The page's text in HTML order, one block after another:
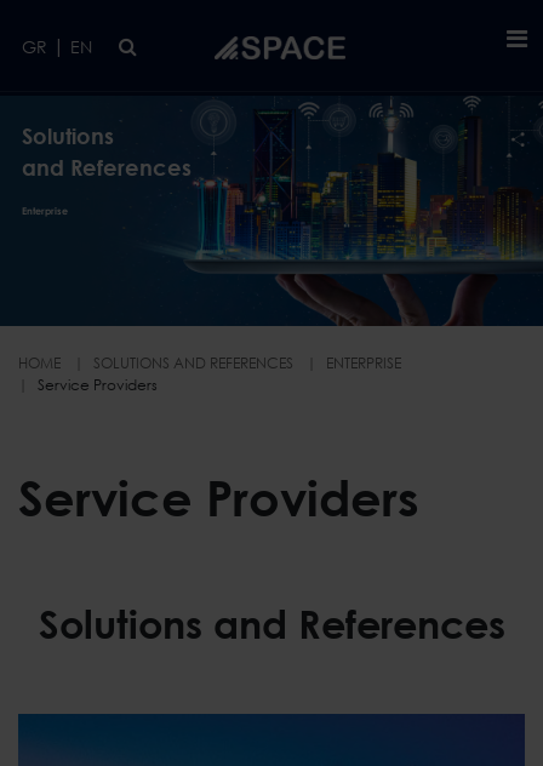
GR | EN
Solutions
and References
Enterprise
HOME SOLUTIONS AND REFERENCES
ENTERPRISE
Service Providers
Service Providers
Solutions and References